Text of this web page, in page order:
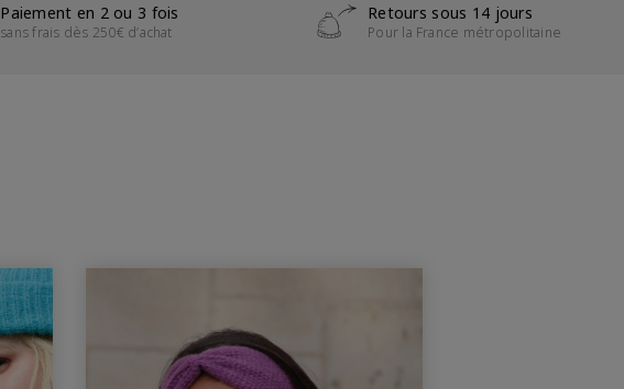
Paiement en 2 ou 3 fois
sans frais dès 250€ d’achat
Retours sous 14 jours
Pour la France métropolitaine